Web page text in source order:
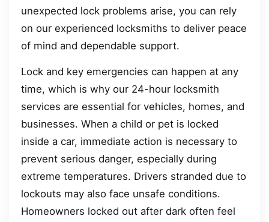
unexpected lock problems arise, you can rely
on our experienced locksmiths to deliver peace
of mind and dependable support.
Lock and key emergencies can happen at any
time, which is why our 24-hour locksmith
services are essential for vehicles, homes, and
businesses. When a child or pet is locked
inside a car, immediate action is necessary to
prevent serious danger, especially during
extreme temperatures. Drivers stranded due to
lockouts may also face unsafe conditions.
Homeowners locked out after dark often feel